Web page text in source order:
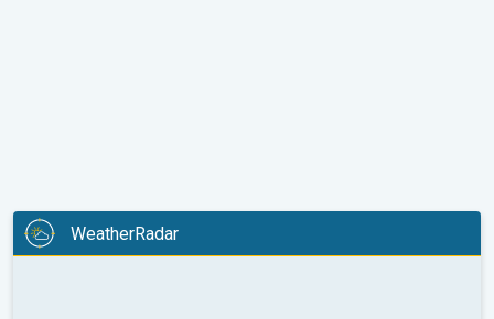
WeatherRadar